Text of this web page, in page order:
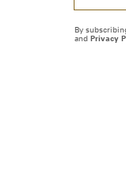
By
and Privacy